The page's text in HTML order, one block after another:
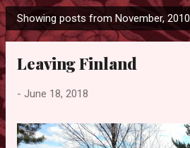
P
o
Showing posts from November, 2010
Leaving Finland
- June 18, 2018